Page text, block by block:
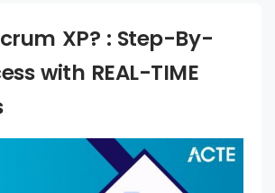
XP? : Step-By-
with REAL-TIME